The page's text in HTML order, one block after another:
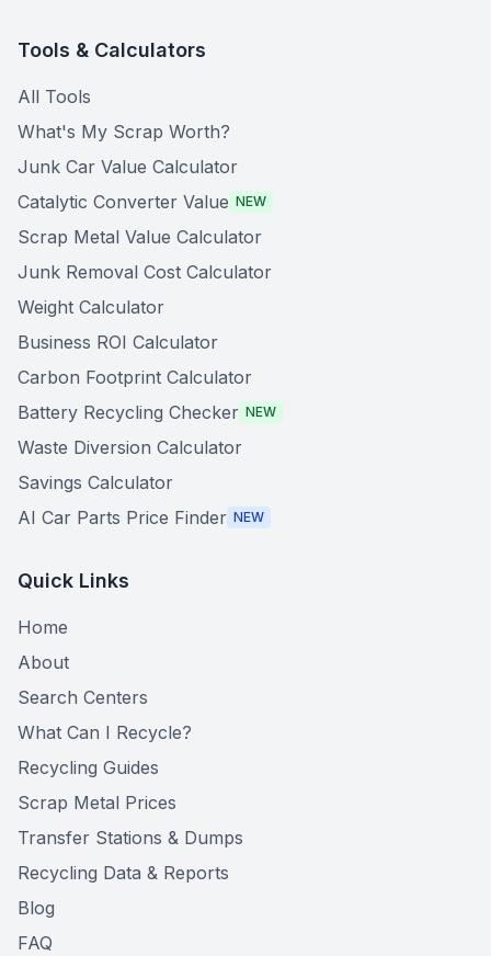
Tools & Calculators
All Tools
What's My Scrap Worth?
Junk Car Value Calculator
Catalytic Converter Value NEW
Scrap Metal Value Calculator
Junk Removal Cost Calculator
Weight Calculator
Business ROI Calculator
Carbon Footprint Calculator
Battery Recycling Checker NEW
Waste Diversion Calculator
Savings Calculator
AI Car Parts Price Finder NEW
Quick Links
Home
About
Search Centers
What Can I Recycle?
Recycling Guides
Scrap Metal Prices
Transfer Stations & Dumps
Recycling Data & Reports
Blog
FAQ